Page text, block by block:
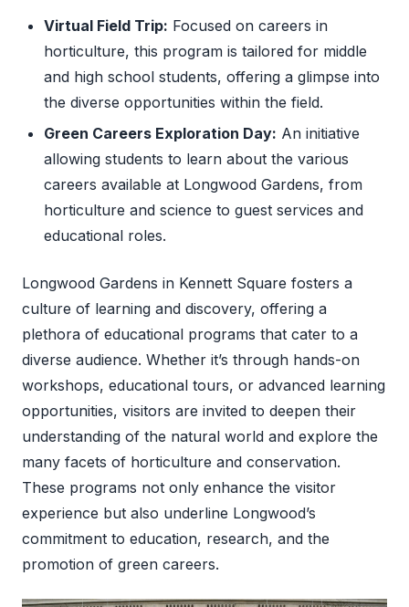
Virtual Field Trip: Focused on careers in
horticulture, this program is tailored for middle
and high school students, offering a glimpse into
the diverse opportunities within the field.
Green Careers Exploration Day: An initiative
allowing students to learn about the various
careers available at Longwood Gardens, from
horticulture and science to guest services and
educational roles.
Longwood Gardens in Kennett Square fosters a
culture of learning and discovery, offering a
plethora of educational programs that cater to a
diverse audience. Whether it’s through hands-on
workshops, educational tours, or advanced learning
opportunities, visitors are invited to deepen their
understanding of the natural world and explore the
many facets of horticulture and conservation.
These programs not only enhance the visitor
experience but also underline Longwood’s
commitment to education, research, and the
promotion of green careers.